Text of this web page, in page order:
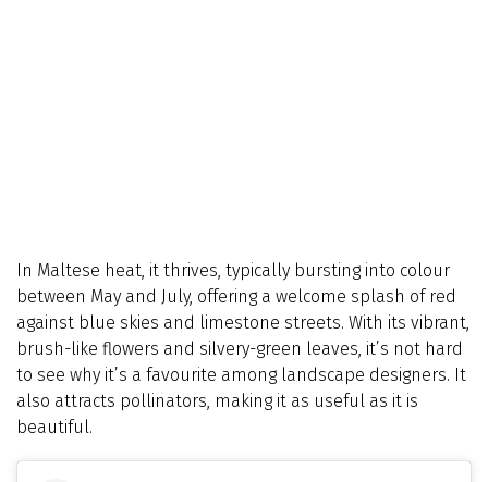
In Maltese heat, it thrives, typically bursting into colour
between May and July, offering a welcome splash of red
against blue skies and limestone streets. With its vibrant,
brush-like flowers and silvery-green leaves, it’s not hard
to see why it’s a favourite among landscape designers. It
also attracts pollinators, making it as useful as it is
beautiful.